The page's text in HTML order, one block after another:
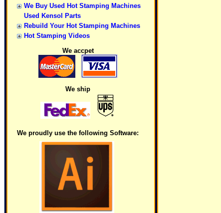
We Buy Used Hot Stamping Machines
Used Kensol Parts
Rebuild Your Hot Stamping Machines
Hot Stamping Videos
We accpet
We ship
We proudly use the following Software: